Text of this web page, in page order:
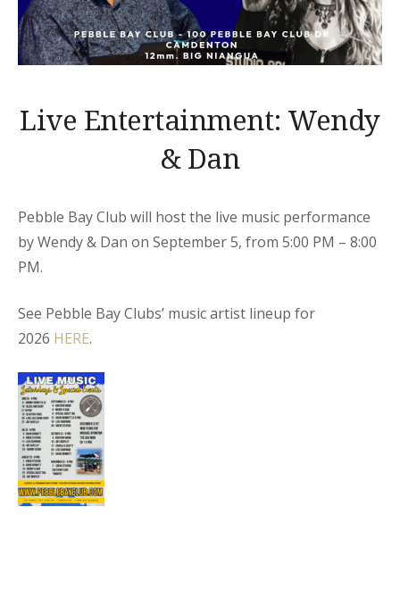
Live Entertainment: Wendy
& Dan
Pebble Bay Club will host the live music performance
by Wendy & Dan on September 5, from 5:00 PM – 8:00
PM.
See Pebble Bay Clubs’ music artist lineup for
2026 HERE.